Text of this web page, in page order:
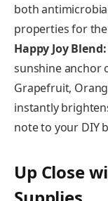
both
properties for the
Happy Joy Blend:
sunshine anchor
Grapefruit,
instantly
note to your DIY
Up Close